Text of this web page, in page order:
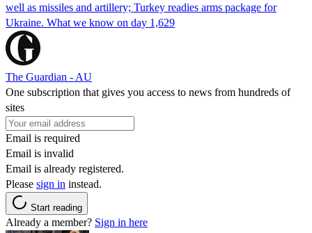
well as missiles and artillery; Turkey readies arms package for
Ukraine. What we know on day 1,629
The Guardian - AU
One subscription that gives you access to news from hundreds of
sites
Email is required
Email is invalid
Email is already registered.
Please sign in instead.
Start reading
Already a member? Sign in here